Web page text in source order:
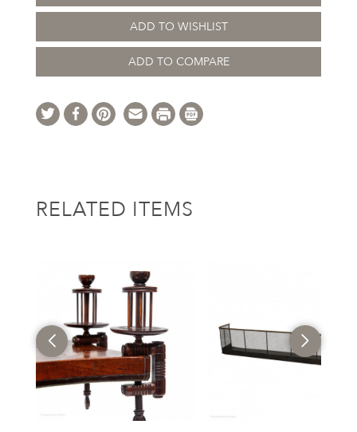
ADD TO WISHLIST
ADD TO COMPARE
RELATED ITEMS